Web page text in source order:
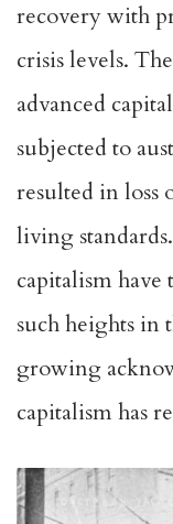
recovery with
crisis levels.
advanced
subjected to
resulted in loss
living
capitalism
such heights in
growing
capitalism has